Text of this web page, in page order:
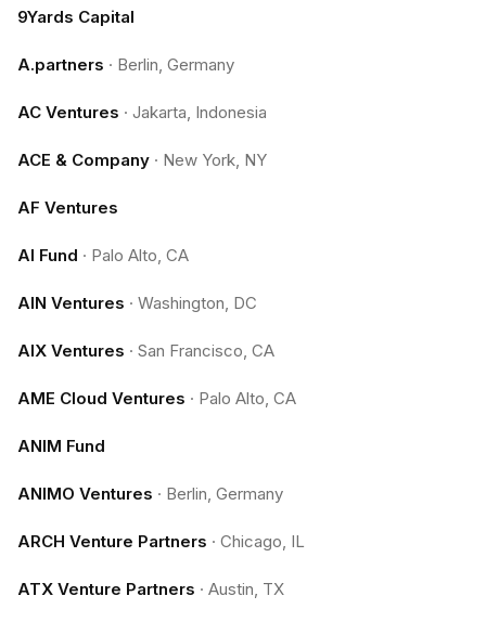
9Yards Capital
A.partners · Berlin, Germany
AC Ventures · Jakarta, Indonesia
ACE & Company · New York, NY
AF Ventures
AI Fund · Palo Alto, CA
AIN Ventures · Washington, DC
AIX Ventures · San Francisco, CA
AME Cloud Ventures · Palo Alto, CA
ANIM Fund
ANIMO Ventures · Berlin, Germany
ARCH Venture Partners · Chicago, IL
ATX Venture Partners · Austin, TX